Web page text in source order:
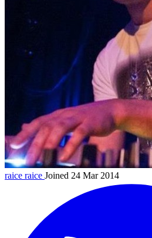
raice raice Joined 24 Mar 2014